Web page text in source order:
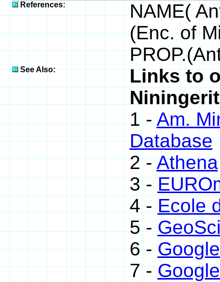
References:
NAME(
(Enc. of
See Also:
Links to
1 -Am.
Database
2 -Athena
3 -
4 - Ecole
5 -
6 -
7 -